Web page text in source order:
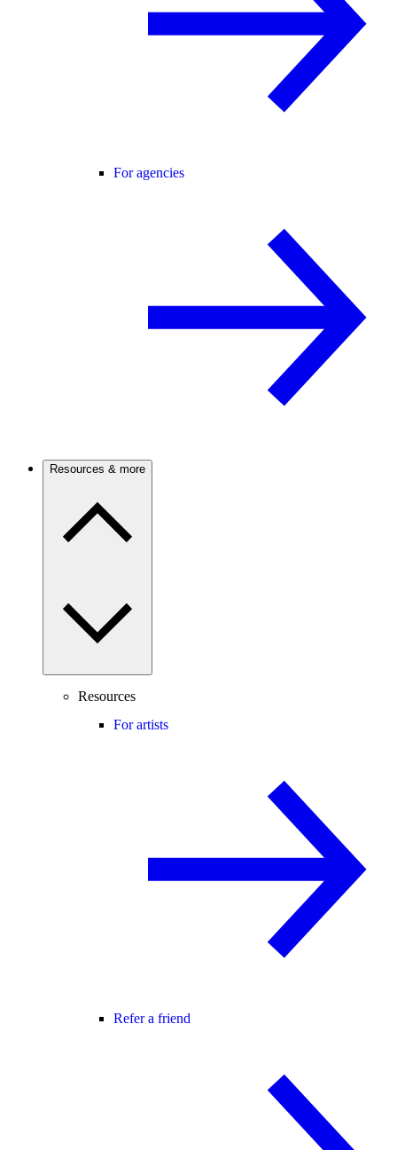
For agencies
Resources & more
Resources
For artists
Refer a friend